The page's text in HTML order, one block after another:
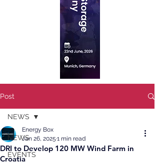
Post
NEWS
EVENTS
NEWS
DRI to Develop 120 MW Wind Farm in
Croatia
Energy Box
Jan 26, 2025 1 min read